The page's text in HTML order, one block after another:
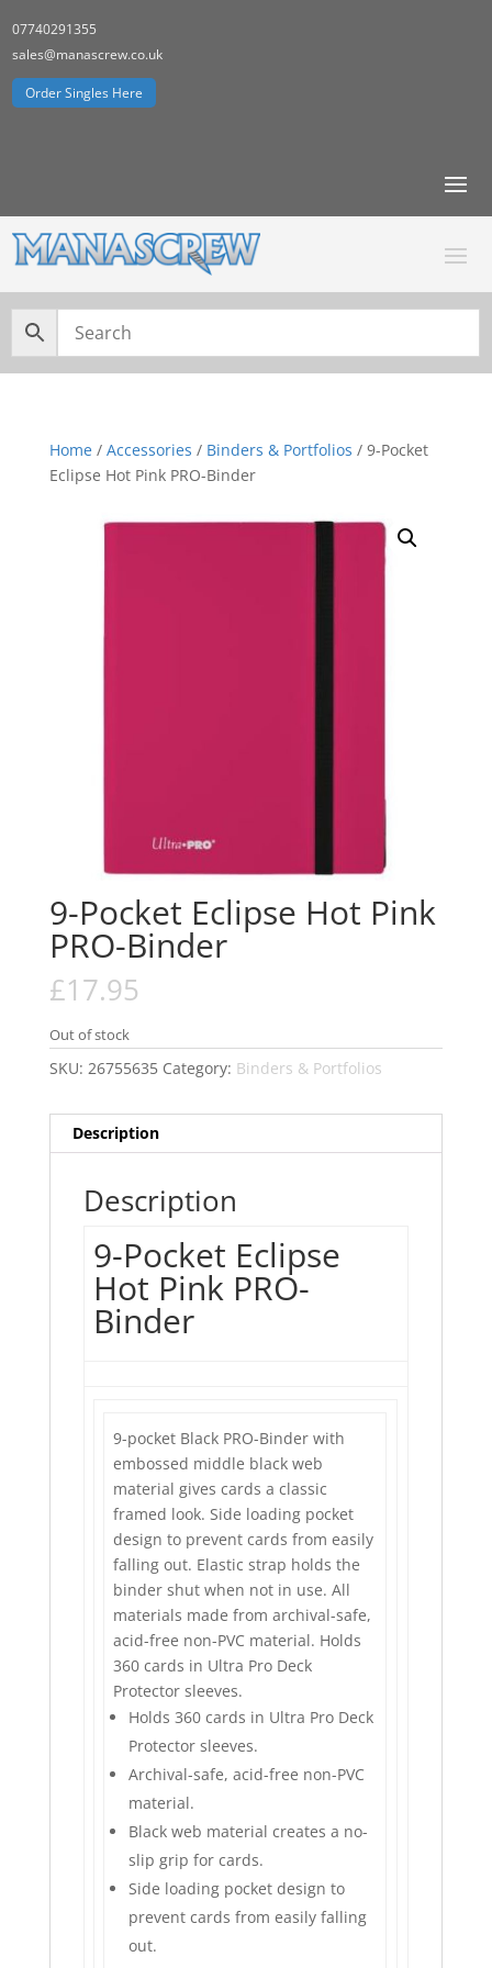
07740291355
sales@manascrew.co.uk
Order Singles Here
Home/ Accessories / Binders & Portfolios / 9-Pocket
Eclipse Hot Pink PRO-Binder
9-Pocket Eclipse Hot Pink
PRO-Binder
£17.95
Out of stock
SKU: 26755635 Category: Binders & Portfolios
Description
Description
9-Pocket Eclipse
Hot Pink PRO-
Binder
9-pocket Black PRO-Binder with
embossed middle black web
material gives cards a classic
framed look. Side loading pocket
design to prevent cards from easily
falling out. Elastic strap holds the
binder shut when not in use. All
materials made from archival-safe,
acid-free non-PVC material. Holds
360 cards in Ultra Pro Deck
Protector sleeves.
Holds 360 cards in Ultra Pro Deck
Protector sleeves.
Archival-safe, acid-free non-PVC
material.
Black web material creates a no-
slip grip for cards.
Side loading pocket design to
prevent cards from easily falling
out.